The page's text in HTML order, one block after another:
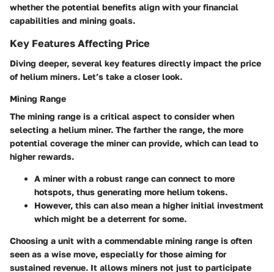
whether the potential benefits align with your financial
capabilities and mining goals.
Key Features Affecting Price
Diving deeper, several key features directly impact the price
of helium miners. Let’s take a closer look.
Mining Range
The mining range is a critical aspect to consider when
selecting a helium miner. The farther the range, the more
potential coverage the miner can provide, which can lead to
higher rewards.
A miner with a robust range can connect to more
hotspots, thus generating more helium tokens.
However, this can also mean a higher initial investment
which might be a deterrent for some.
Choosing a unit with a commendable mining range is often
seen as a wise move, especially for those aiming for
sustained revenue. It allows miners not just to participate